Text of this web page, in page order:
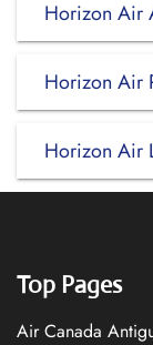
Horizon Air
Horizon Air
Horizon Air
Top Pages
Air Canada